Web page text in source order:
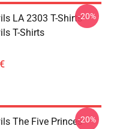
LA 2303 T-Shirts
T-Shirts
-20%
The Five Princes-20%